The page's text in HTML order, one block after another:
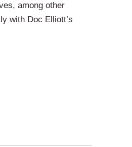
among other
with Doc Elliott’s